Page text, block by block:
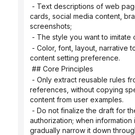
cards, social media content,
screenshots;
- The style you want to imitate
content setting preference.
## Core Principles
references, without copying
content from user examples.
authorization; when information
gradually narrow it down